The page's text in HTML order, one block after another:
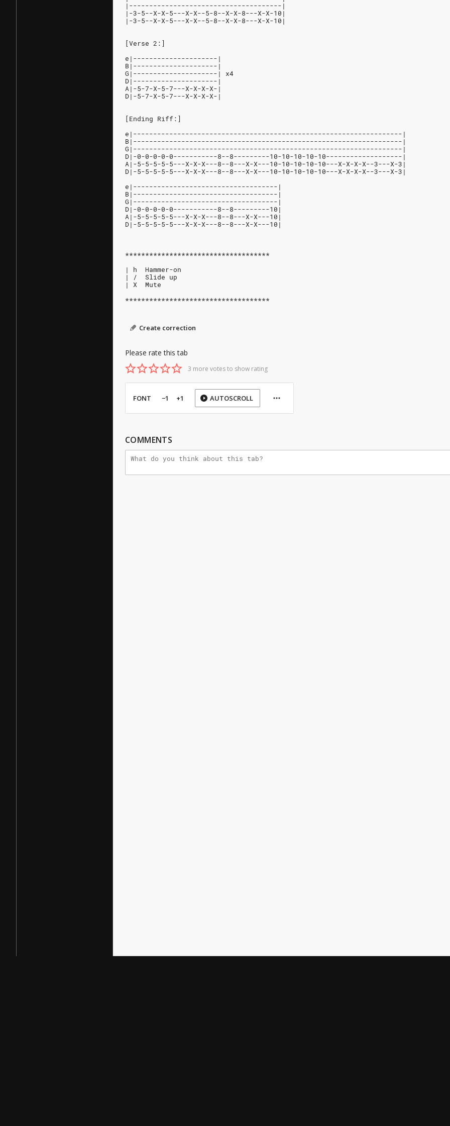
|--------------------------------------|
|-3-5--X-X-5---X-X--5-8--X-X-8---X-X-10|
|-3-5--X-X-5---X-X--5-8--X-X-8---X-X-10|
[Verse 2:]
e|---------------------|
B|---------------------|
G|---------------------| x4
D|---------------------|
A|-5-7-X-5-7---X-X-X-X-|
D|-5-7-X-5-7---X-X-X-X-|
[Ending Riff:]
e|-------------------------------------------------------------------|
B|-------------------------------------------------------------------|
G|-------------------------------------------------------------------|
D|-0-0-0-0-0-----------8--8---------10-10-10-10-10-------------------|
A|-5-5-5-5-5---X-X-X---8--8---X-X---10-10-10-10-10---X-X-X-X--3---X-3|
D|-5-5-5-5-5---X-X-X---8--8---X-X---10-10-10-10-10---X-X-X-X--3---X-3|
e|------------------------------------|
B|------------------------------------|
G|------------------------------------|
D|-0-0-0-0-0-----------8--8---------10|
A|-5-5-5-5-5---X-X-X---8--8---X-X---10|
D|-5-5-5-5-5---X-X-X---8--8---X-X---10|
************************************
| h  Hammer-on
| /  Slide up
| X  Mute
************************************
Create correction
Please rate this tab
3 more votes to show rating
FONT −1 +1 AUTOSCROLL
COMMENTS